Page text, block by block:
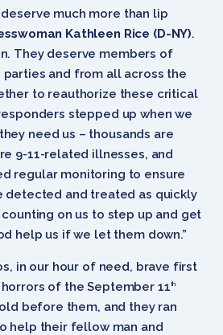
much more than lip
Kathleen Rice (D-NY).
They deserve members of
and from all across the
to reauthorize these critical
stepped up when we
need us – thousands are
9-11-related illnesses, and
regular monitoring to ensure
detected and treated as quickly
counting on us to step up and get
help us if we let them down.”
in our hour of need, brave first
of the September 11th
before them, and they ran
help their fellow man and